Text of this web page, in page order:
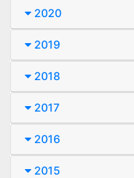
2020
2019
2018
2017
2016
2015